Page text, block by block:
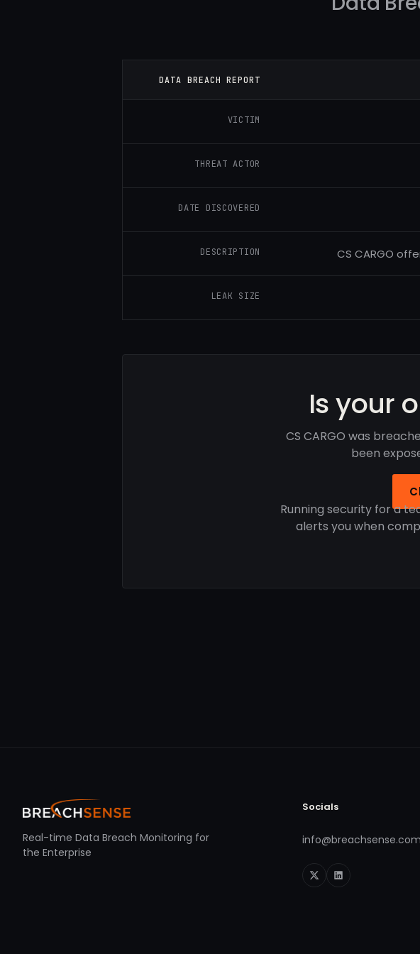
DATA BREACH REPORT
VICTIM
THREAT ACTOR
DATE DISCOVERED
DESCRIPTION CS CARGO
LEAK SIZE
Is your
CS CARGO was
been
Running security for a
alerts you when
Real-time Data Breach Monitoring for
the Enterprise
Socials
info@breachsense.com